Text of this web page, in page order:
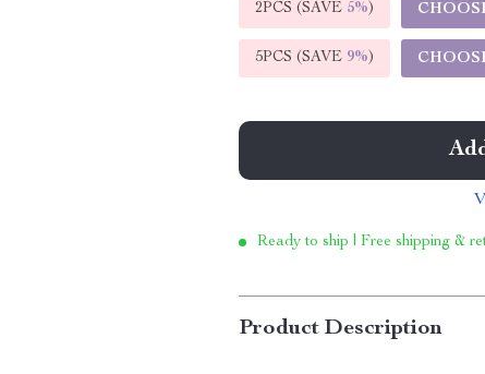
2PCS (SAVE 5%)
5PCS (SAVE 9%)
Ready to ship | Free shipping &
Product Description